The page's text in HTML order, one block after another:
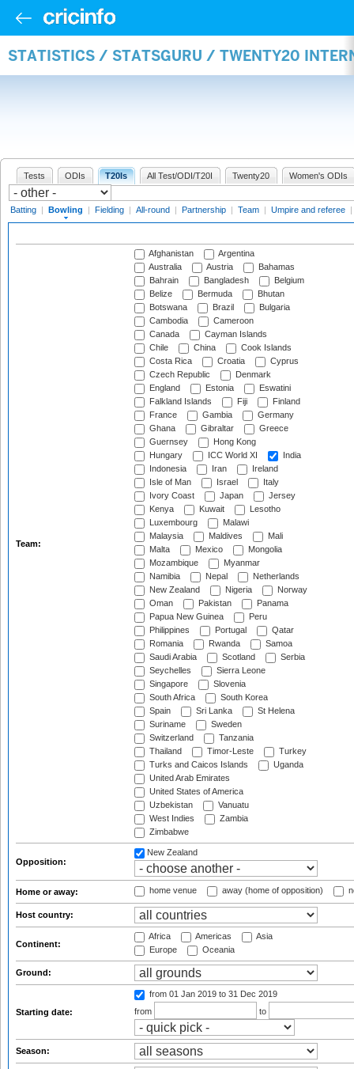
STATISTICS / STATSGURU / TWENTY20
Tests ODIs T20Is All Test/ODI/T20I Twenty20 Women's ODIs
Batting | Bowling | Fielding | All-round | Partnership | Team | Umpire and referee |
Team:
Afghanistan
Argentina
Australia
Austria
Bahamas
Bahrain
Bangladesh
Belgium
Belize
Bermuda
Bhutan
Botswana
Brazil
Bulgaria
Cambodia
Cameroon
Canada
Cayman Islands
Chile
China
Cook Islands
Costa Rica
Croatia
Cyprus
Czech Republic
Denmark
England
Estonia
Eswatini
Falkland Islands
Fiji
Finland
France
Gambia
Germany
Ghana
Gibraltar
Greece
Guernsey
Hong Kong
Hungary
ICC World XI
India
Indonesia
Iran
Ireland
Isle of Man
Israel
Italy
Ivory Coast
Japan
Jersey
Kenya
Kuwait
Lesotho
Luxembourg
Malawi
Malaysia
Maldives
Mali
Malta
Mexico
Mongolia
Mozambique
Myanmar
Namibia
Nepal
Netherlands
New Zealand
Nigeria
Norway
Oman
Pakistan
Panama
Papua New Guinea
Peru
Philippines
Portugal
Qatar
Romania
Rwanda
Samoa
Saudi Arabia
Scotland
Serbia
Seychelles
Sierra Leone
Singapore
Slovenia
South Africa
South Korea
Spain
Sri Lanka
St Helena
Suriname
Sweden
Switzerland
Tanzania
Thailand
Timor-Leste
Turkey
Turks and Caicos Islands
Uganda
United Arab Emirates
United States of America
Uzbekistan
Vanuatu
West Indies
Zambia
Zimbabwe
Opposition:
New Zealand
Home or away: home venue away (home of opposition)
Host country:
Continent:
Africa Americas
Asia
Europe
Oceania
Ground:
Starting date:
from 01 Jan 2019 to 31 Dec 2019
from
to
Season: